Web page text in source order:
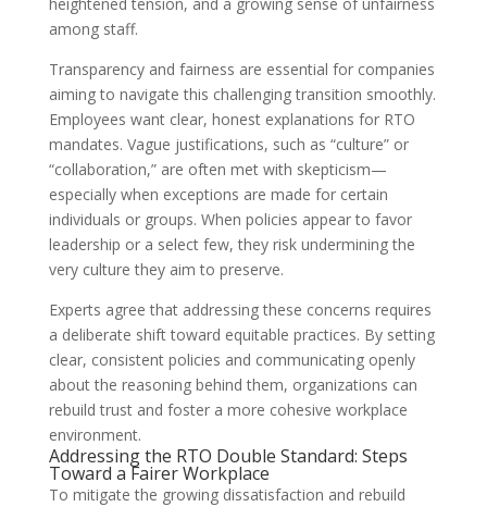
heightened tension, and a growing sense of unfairness
among staff.
Transparency and fairness are essential for companies
aiming to navigate this challenging transition smoothly.
Employees want clear, honest explanations for RTO
mandates. Vague justifications, such as “culture” or
“collaboration,” are often met with skepticism—
especially when exceptions are made for certain
individuals or groups. When policies appear to favor
leadership or a select few, they risk undermining the
very culture they aim to preserve.
Experts agree that addressing these concerns requires
a deliberate shift toward equitable practices. By setting
clear, consistent policies and communicating openly
about the reasoning behind them, organizations can
rebuild trust and foster a more cohesive workplace
environment.
Addressing the RTO Double Standard: Steps
Toward a Fairer Workplace
To mitigate the growing dissatisfaction and rebuild